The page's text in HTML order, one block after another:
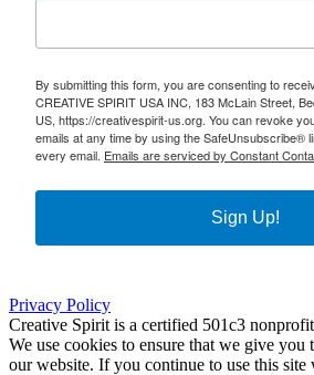
By submitting this form, you are consenting to
CREATIVE SPIRIT USA INC, 183 McLain Street,
US, https://creativespirit-us.org. You can revoke
emails at any time by using the SafeUnsubscribe®
every email. Emails are serviced by Constant
Sign Up!
Privacy Policy
Creative Spirit is a certified 501c3
We use cookies to ensure that we give you
our website. If you continue to use this site